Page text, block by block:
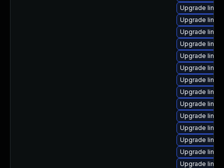
Upgrade
Upgrade
Upgrade
Upgrade
Upgrade
Upgrade
Upgrade
Upgrade
Upgrade
Upgrade
Upgrade
Upgrade
Upgrade
Upgrade